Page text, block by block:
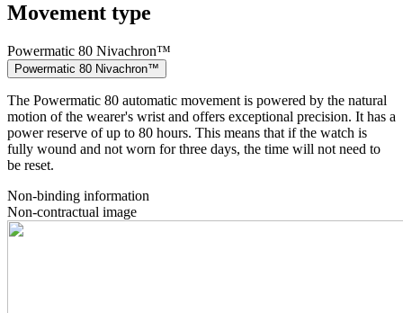
Movement type
Powermatic 80 Nivachron™
Powermatic 80 Nivachron™
The Powermatic 80 automatic movement is powered by the natural
motion of the wearer's wrist and offers exceptional precision. It has a
power reserve of up to 80 hours. This means that if the watch is
fully wound and not worn for three days, the time will not need to
be reset.
Non-binding information
Non-contractual image